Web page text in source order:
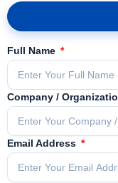
Full Name
Company /
Email Address